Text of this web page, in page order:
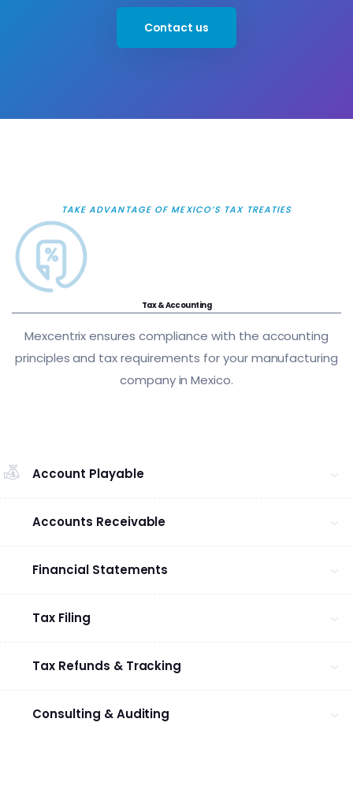
Contact us
TAKE ADVANTAGE OF MEXICO’S TAX TREATIES
Tax & Accounting
Mexcentrix ensures compliance with the accounting
principles and tax requirements for your manufacturing
company in Mexico.
Account Playable
Accounts Receivable
Financial Statements
Tax Filing
Tax Refunds & Tracking
Consulting & Auditing